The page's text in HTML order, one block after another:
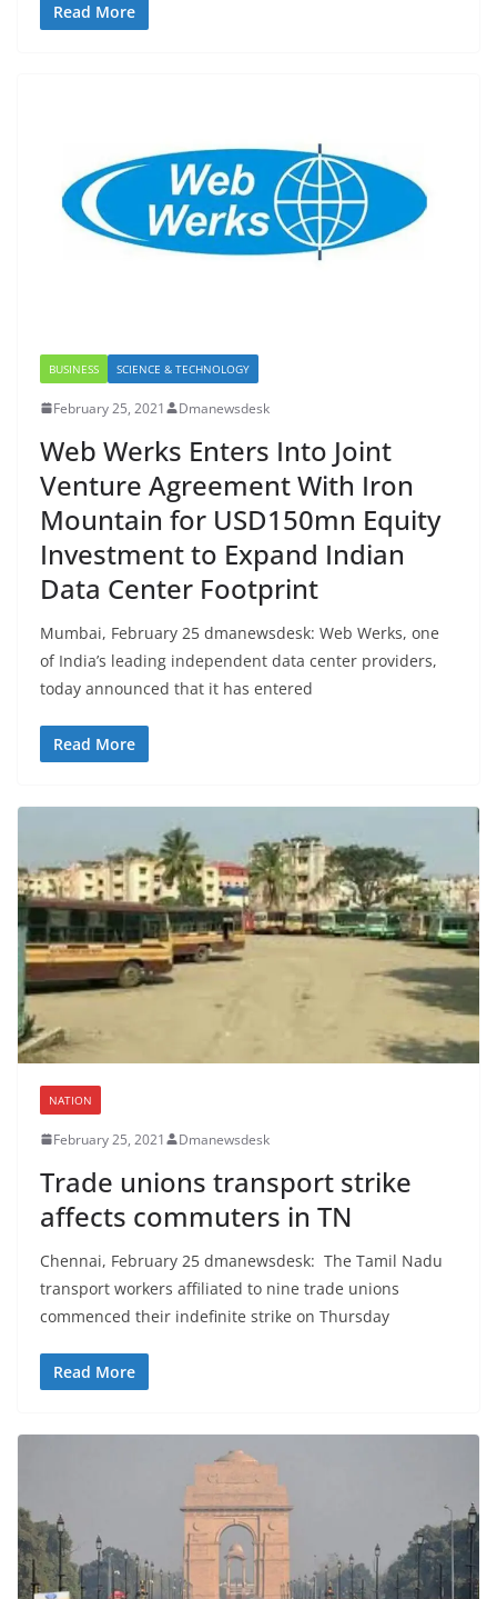
Read More
BUSINESS SCIENCE & TECHNOLOGY
February 25, 2021 Dmanewsdesk
Web Werks Enters Into Joint
Venture Agreement With Iron
Mountain for USD150mn Equity
Investment to Expand Indian
Data Center Footprint
Mumbai, February 25 dmanewsdesk: Web Werks, one
of India’s leading independent data center providers,
today announced that it has entered
Read More
NATION
February 25, 2021 Dmanewsdesk
Trade unions transport strike
affects commuters in TN
Chennai, February 25 dmanewsdesk: The Tamil Nadu
transport workers affiliated to nine trade unions
commenced their indefinite strike on Thursday
Read More